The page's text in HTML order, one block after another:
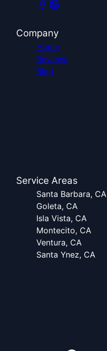
Company
Home
Reviews
Blog
Service Areas
Santa Barbara, CA
Goleta, CA
Isla Vista, CA
Montecito, CA
Ventura, CA
Santa Ynez, CA